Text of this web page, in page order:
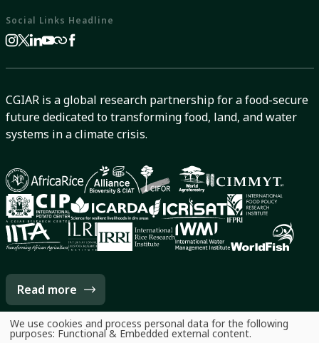
Social Links Headline
CGIAR is a global research partnership for a food-secure
future dedicated to transforming food, land, and water
systems in a climate crisis.
Read more
Use
of
We use cookies and process personal data for the following
purposes: Functional & Embedded external content.